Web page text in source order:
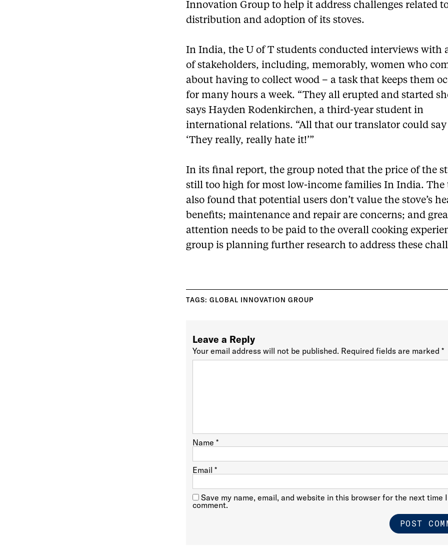
Innovation Group to help it address challenges related
distribution and adoption of its stoves.
In India, the U of T students conducted interviews with
of stakeholders, including, memorably, women who
about having to collect wood – a task that keeps them
for many hours a week. “They all erupted and started
says Hayden Rodenkirchen, a third-year student in
international relations. “All that our translator could say
‘They really, really hate it!’”
In its final report, the group noted that the price of the
still too high for most low-income families In India. The
also found that potential users don’t value the stove’s
benefits; maintenance and repair are concerns; and
attention needs to be paid to the overall cooking
group is planning further research to address these
TAGS:GLOBAL INNOVATION GROUP
Leave a Reply
Your email address will not be published. Required fields are marked*
Name*
Email*
Save my name, email, and website in this browser for the next time I
comment.